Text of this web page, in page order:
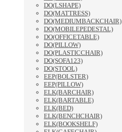
DO(LSHAPE)
DO(MATTRESS)
DO(MEDIUMBACKCHAIR)
DO(MOBILEPEDESTAL)
DO(OFFICETABLE)
DO(PILLOW)
DO(PLASTICCHAIR)
DO(SOFA123)
DO(STOOL)
EEP(BOLSTER)
EEP(PILLOW)
ELK(BARCHAIR)
ELK(BARTABLE)
ELK(BED)
ELK(BENCHCHAIR)
ELK(BOOKSHELF)